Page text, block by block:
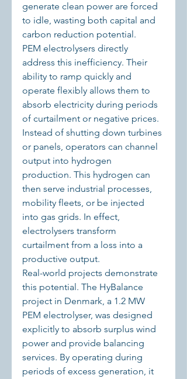
generate clean power are forced
to idle, wasting both capital and
carbon reduction potential.
PEM electrolysers directly
address this inefficiency. Their
ability to ramp quickly and
operate flexibly allows them to
absorb electricity during periods
of curtailment or negative prices.
Instead of shutting down turbines
or panels, operators can channel
output into hydrogen
production. This hydrogen can
then serve industrial processes,
mobility fleets, or be injected
into gas grids. In effect,
electrolysers transform
curtailment from a loss into a
productive output.
Real-world projects demonstrate
this potential. The HyBalance
project in Denmark, a 1.2 MW
PEM electrolyser, was designed
explicitly to absorb surplus wind
power and provide balancing
services. By operating during
periods of excess generation, it